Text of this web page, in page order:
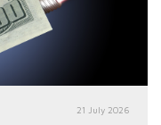
21 July 2026